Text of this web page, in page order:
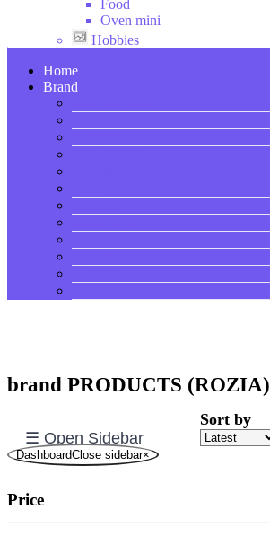
Food
Oven mini
Hobbies
Home
Brand
brand PRODUCTS (ROZIA)
☰ Open Sidebar
Sort by
DashboardClose sidebar×
Price